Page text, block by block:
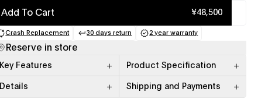
Add To Cart ¥48,500
Crash Replacement
(opens in a new tab)
30 days return
(opens in a new tab)
2 year warranty
(opens in a new tab)
Reserve in store
Key Features Product Specification
Details Shipping and Payments